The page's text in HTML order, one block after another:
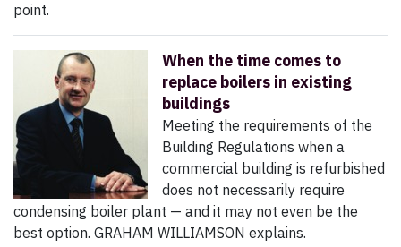
point.
When the time comes to
replace boilers in existing
buildings
Meeting the requirements of the
Building Regulations when a
commercial building is refurbished
does not necessarily require
condensing boiler plant — and it may not even be the
best option. GRAHAM WILLIAMSON explains.